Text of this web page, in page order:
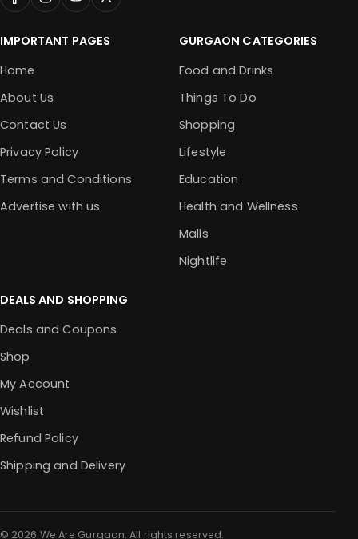
IMPORTANT PAGES
Home
About Us
Contact Us
Privacy Policy
Terms and Conditions
Advertise with us
GURGAON CATEGORIES
Food and Drinks
Things To Do
Shopping
Lifestyle
Education
Health and Wellness
Malls
Nightlife
DEALS AND SHOPPING
Deals and Coupons
Shop
My Account
Wishlist
Refund Policy
Shipping and Delivery
© 2026 We Are Gurgaon. All rights reserved.